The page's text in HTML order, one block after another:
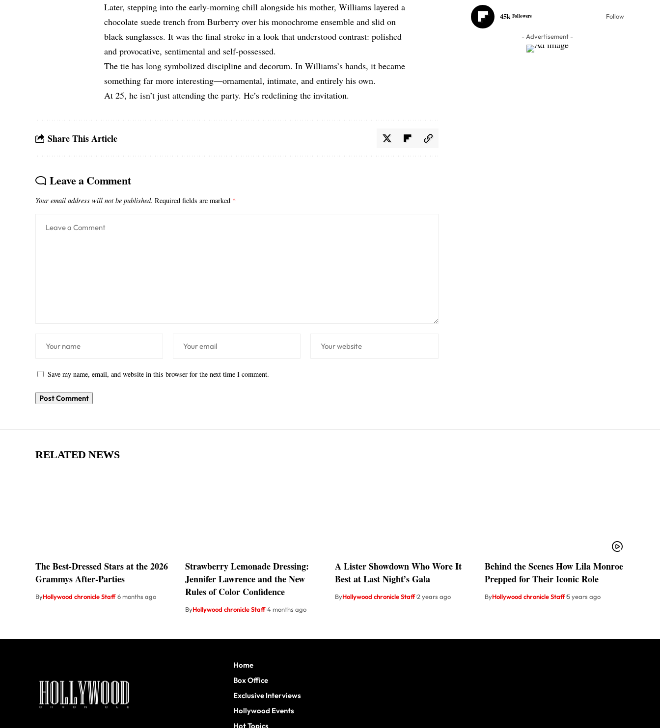
Later, stepping into the early-morning chill alongside his mother, Williams layered a
chocolate suede trench from Burberry over his monochrome ensemble and slid on
black sunglasses. It was the final stroke in a look that understood contrast: polished
and provocative, sentimental and self-possessed.
The tie has long symbolized discipline and decorum. In Williams’s hands, it became
something far more interesting—ornamental, intimate, and entirely his own.
At 25, he isn’t just attending the party. He’s redefining the invitation.
Share This Article
Leave a Comment
Your email address will not be published. Required fields are marked *
Save my name, email, and website in this browser for the next time I comment.
45k Followers Follow
- Advertisement -
RELATED NEWS
The Best-Dressed Stars at the 2026
Grammys After-Parties
ByHollywood chronicle Staff 6 months ago
Strawberry Lemonade Dressing:
Jennifer Lawrence and the New
Rules of Color Confidence
ByHollywood chronicle Staff 4 months ago
A Lister Showdown Who Wore It
Best at Last Night’s Gala
ByHollywood chronicle Staff 2 years ago
Behind the Scenes How Lila Monroe
Prepped for Their Iconic Role
ByHollywood chronicle Staff 5 years ago
Home
Box Office
Exclusive Interviews
Hollywood Events
Hot Topics